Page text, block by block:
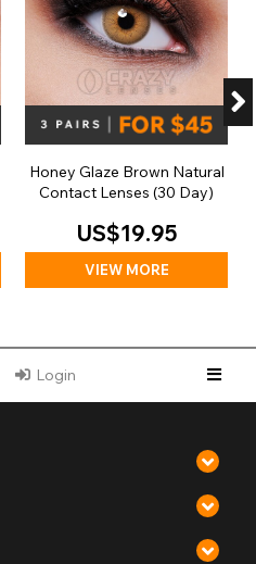
Honey Glaze Brown Natural
Contact Lenses (30 Day)
US$19.95
VIEW MORE
Login